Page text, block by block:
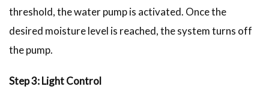
threshold, the water pump is activated. Once the
desired moisture level is reached, the system turns off
the pump.
Step 3: Light Control